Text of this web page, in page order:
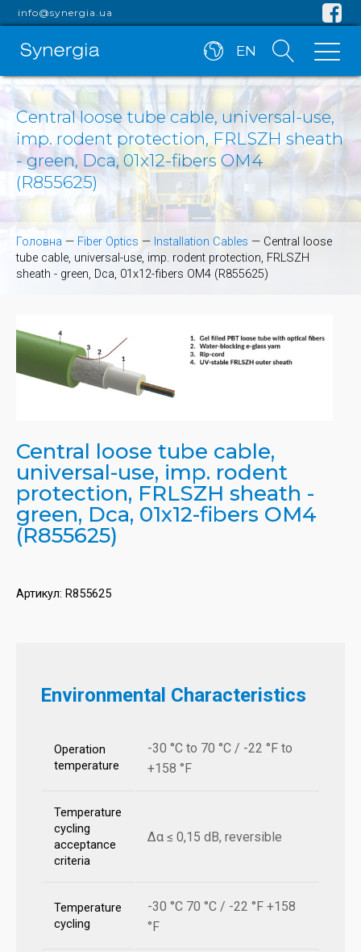
info@synergia.ua
EN
Central loose tube cable, universal-use,
imp. rodent protection, FRLSZH sheath
- green, Dca, 01x12-fibers OM4
(R855625)
Головна — Fiber Optics — Installation Cables — Central loose
tube cable, universal-use, imp. rodent protection, FRLSZH
sheath - green, Dca, 01x12-fibers OM4 (R855625)
Central loose tube cable,
universal-use, imp. rodent
protection, FRLSZH sheath -
green, Dca, 01x12-fibers OM4
(R855625)
Артикул: R855625
Environmental Characteristics
Operation
temperature
-30 °C to 70 °C / -22 °F to
+158 °F
Temperature
cycling
acceptance
criteria
Δα ≤ 0,15 dB, reversible
Temperature
cycling
-30 °C 70 °C / -22 °F +158
°F